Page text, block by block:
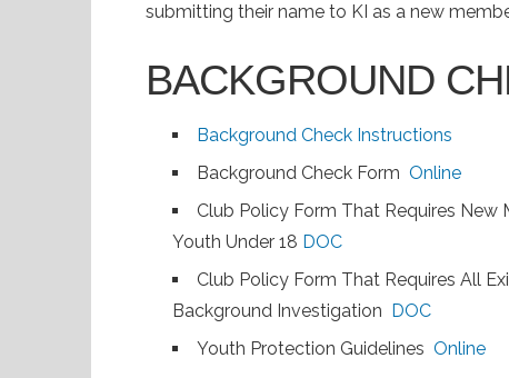
submitting their name to KI as a new
BACKGROUND
Background Check Instructions
Background Check Form Online
Club Policy Form That Requires New
Youth Under 18 DOC
Club Policy Form That Requires All
Background Investigation DOC
Youth Protection Guidelines Online